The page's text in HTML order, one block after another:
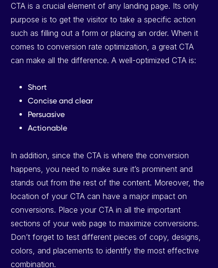
CTA is a crucial element of any landing page. Its only
purpose is to get the visitor to take a specific action
such as filling out a form or placing an order. When it
comes to conversion rate optimization, a great CTA
can make all the difference. A well-optimized CTA is:
Short
Concise and clear
Persuasive
Actionable
In addition, since the CTA is where the conversion
happens, you need to make sure it’s prominent and
stands out from the rest of the content. Moreover, the
location of your CTA can have a major impact on
conversions. Place your CTA in all the important
sections of your web page to maximize conversions.
Don’t forget to test different pieces of copy, designs,
colors, and placements to identify the most effective
combination.